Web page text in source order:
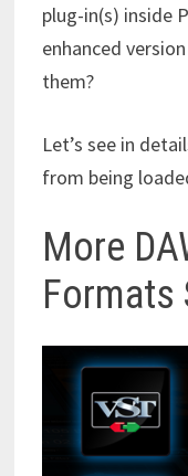
plug-in(s) inside
enhanced
them?
Let’s see in
from being
More
Formats